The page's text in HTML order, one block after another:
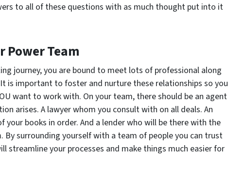
to all of these questions with as much thought put into it
Power Team
journey, you are bound to meet lots of professional along
is important to foster and nurture these relationships so you
want to work with. On your team, there should be an agent
arises. A lawyer whom you consult with on all deals. An
your books in order. And a lender who will be there with the
By surrounding yourself with a team of people you can trust
streamline your processes and make things much easier for